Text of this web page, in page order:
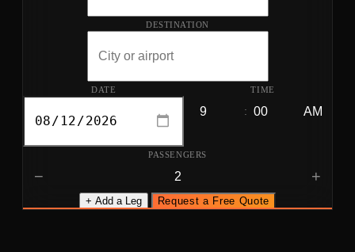
DESTINATION
DATE TIME
:
PASSENGERS
− +
+ Add a Leg Request a Free Quote